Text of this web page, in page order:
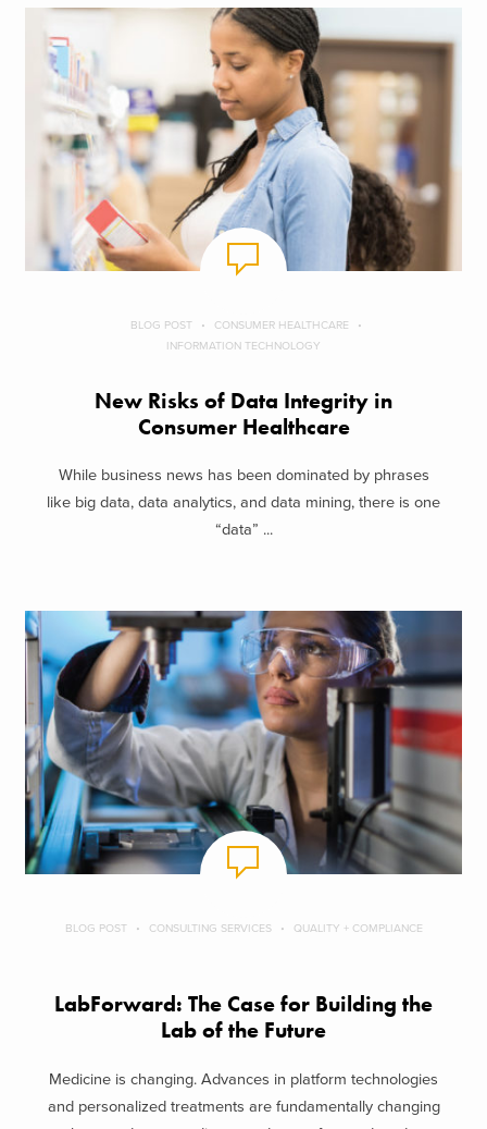
BLOG POST
CONSUMER HEALTHCARE
INFORMATION TECHNOLOGY
New Risks of Data Integrity in
Consumer Healthcare
While business news has been dominated by phrases
like big data, data analytics, and data mining, there is one
“data” ...
BLOG POST CONSULTING SERVICES QUALITY + COMPLIANCE
LabForward: The Case for Building the
Lab of the Future
Medicine is changing. Advances in platform technologies
and personalized treatments are fundamentally changing